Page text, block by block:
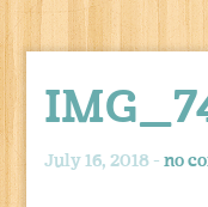
July 16, 2018 -no